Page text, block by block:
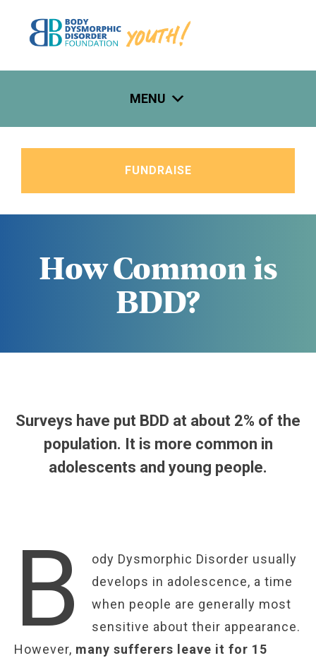
content
MENU
FUNDRAISE
How Common is
BDD?
Surveys have put BDD at about 2% of the
population. It is more common in
adolescents and young people.
B
ody Dysmorphic Disorder usually
develops in adolescence, a time
when people are generally most
sensitive about their appearance.
However, many sufferers leave it for 15